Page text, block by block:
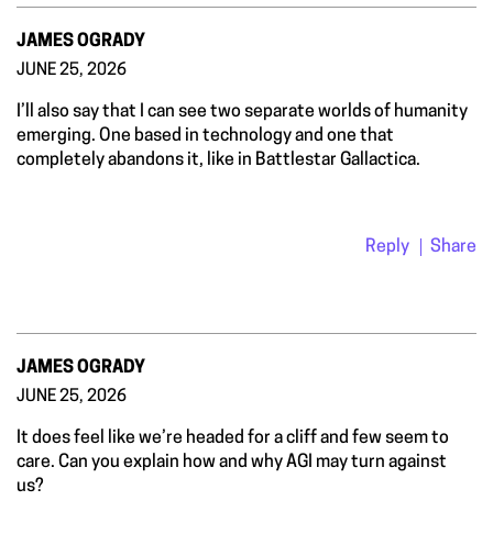
JAMES OGRADY
JUNE 25, 2026
I’ll also say that I can see two separate worlds of humanity
emerging. One based in technology and one that
completely abandons it, like in Battlestar Gallactica.
Reply Share
JAMES OGRADY
JUNE 25, 2026
It does feel like we’re headed for a cliff and few seem to
care. Can you explain how and why AGI may turn against
us?